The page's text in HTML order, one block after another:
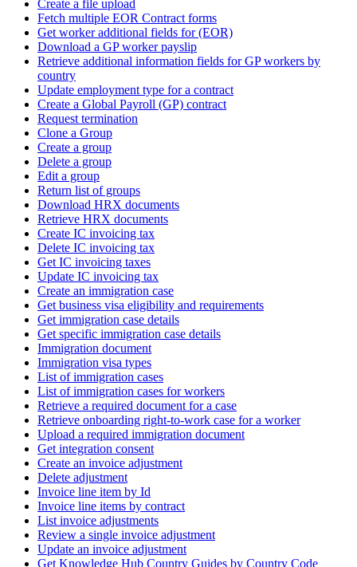
Create a file upload
Fetch multiple EOR Contract forms
Get worker additional fields for (EOR)
Download a GP worker payslip
Retrieve additional information fields for GP workers by
country
Update employment type for a contract
Create a Global Payroll (GP) contract
Request termination
Clone a Group
Create a group
Delete a group
Edit a group
Return list of groups
Download HRX documents
Retrieve HRX documents
Create IC invoicing tax
Delete IC invoicing tax
Get IC invoicing taxes
Update IC invoicing tax
Create an immigration case
Get business visa eligibility and requirements
Get immigration case details
Get specific immigration case details
Immigration document
Immigration visa types
List of immigration cases
List of immigration cases for workers
Retrieve a required document for a case
Retrieve onboarding right-to-work case for a worker
Upload a required immigration document
Get integration consent
Create an invoice adjustment
Delete adjustment
Invoice line item by Id
Invoice line items by contract
List invoice adjustments
Review a single invoice adjustment
Update an invoice adjustment
Get Knowledge Hub Country Guides by Country Code